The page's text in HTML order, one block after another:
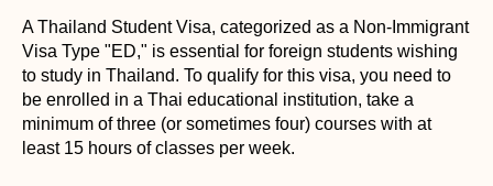
A Thailand Student Visa, categorized as a Non-Immigrant
Visa Type "ED," is essential for foreign students wishing
to study in Thailand. To qualify for this visa, you need to
be enrolled in a Thai educational institution, take a
minimum of three (or sometimes four) courses with at
least 15 hours of classes per week.